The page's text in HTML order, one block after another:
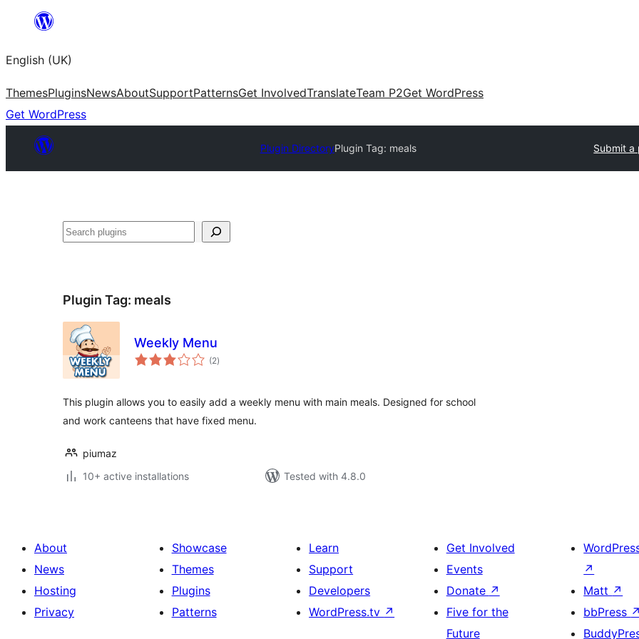
content
English (UK)
ThemesPluginsNewsAboutSupportPatternsGet InvolvedTranslateTeam P2Get WordPress
Get WordPress
Plugin DirectoryPlugin Tag: meals Submit a
Search
Plugin Tag: meals
Weekly Menu
(2total
ratings
)
This plugin allows you to easily add a weekly menu with main meals. Designed for school
and work canteens that have fixed menu.
piumaz
10+ active installations
Tested with 4.8.0
About
News
Hosting
Privacy
Showcase
Themes
Plugins
Patterns
Learn
Support
Developers
WordPress.tv ↗
Get Involved
Events
Donate ↗
Five for the
Future
↗
Matt ↗
bbPress ↗